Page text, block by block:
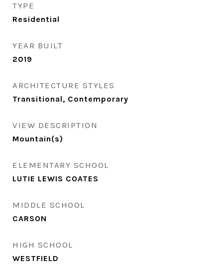
TYPE
Residential
YEAR BUILT
2019
ARCHITECTURE STYLES
Transitional, Contemporary
VIEW DESCRIPTION
Mountain(s)
ELEMENTARY SCHOOL
LUTIE LEWIS COATES
MIDDLE SCHOOL
CARSON
HIGH SCHOOL
WESTFIELD